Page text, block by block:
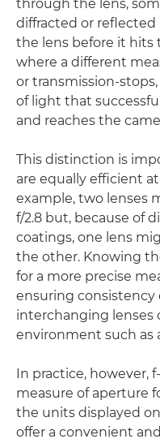
through the lens,
diffracted or
the lens before it hits
where a different
or transmission-
of light that
and reaches the
This distinction is
are equally efficient
example, two lenses
f/2.8 but, because of
coatings, one lens
the other. Knowing
for a more precise
ensuring consistency
interchanging lenses
environment such as
In practice, however,
measure of aperture
the units displayed
offer a convenient